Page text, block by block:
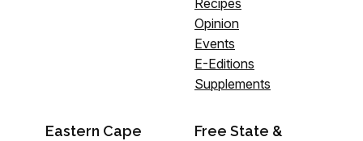
Recipes
Opinion
Events
E-Editions
Supplements
Eastern Cape
Free State &